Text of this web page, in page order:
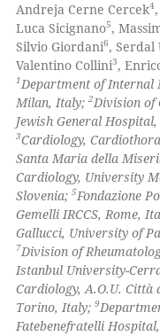
Mentioning
Contrasting
how this article has been
atscite.ai
shows how a scientific
been cited by providing the
of the citation, a
describing
mentions, or
claim, and a label
in which section the
Andreja Cerne Cercek4
Luca Sicignano5,
Silvio Giordani6, Serdal
Valentino Collini3,
1 Department of Internal
Milan, Italy;2Division of
Jewish General
3Cardiology,
Santa Maria della
Cardiology, University
Slovenia;5Fondazione
Gemelli IRCCS, Rome,
Gallucci, University of
7Division of
Istanbul University-
Cardiology, A.O.U. Città
Torino, Italy;9
Fatebenefratelli